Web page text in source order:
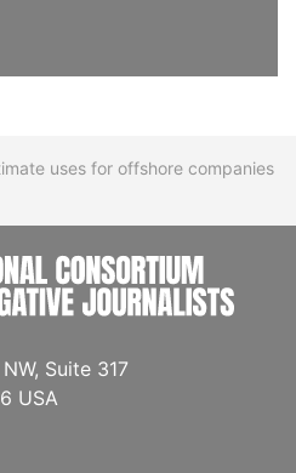
uses for offshore companies
Suite 317
USA